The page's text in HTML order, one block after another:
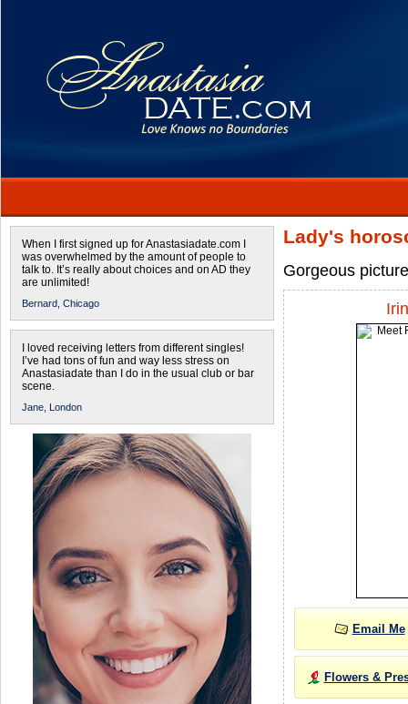
When I first signed up for Anastasiadate.com I
was overwhelmed by the amount of people to
talk to. It’s really about choices and on AD they
are unlimited!
Bernard, Chicago
I loved receiving letters from different singles!
I’ve had tons of fun and way less stress on
Anastasiadate than I do in the usual club or bar
scene.
Jane, London
Lady's
Gorgeous
Email Me
Flowers &